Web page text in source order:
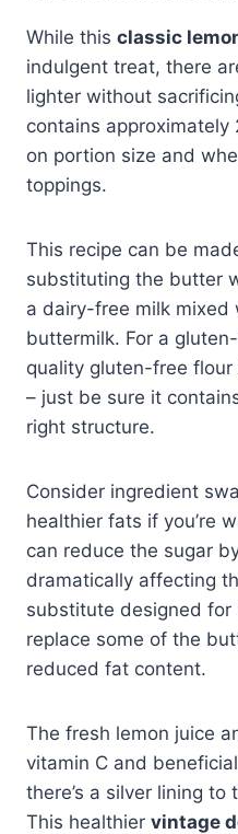
While this classic
indulgent treat, there
lighter without
contains
on portion size and
toppings.
This recipe can be
substituting the butter
a dairy-free milk
buttermilk. For a
quality gluten-free
– just be sure it
right structure.
Consider ingredient
healthier fats if you’re
can reduce the sugar
dramatically affecting
substitute designed for
replace some of the
reduced fat content.
The fresh lemon juice
vitamin C and
there’s a silver lining
This healthier vintage